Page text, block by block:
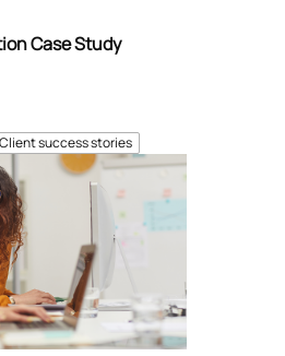
Client success stories
Case Study